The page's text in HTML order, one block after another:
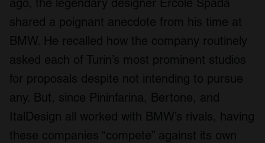
our social media, advertising and analytics partners who
may combine it with other information that you’ve
provided to them or that they’ve collected from your use
of their services.
shared a poignant anecdote from his time at
BMW. He recalled how the company routinely
asked each of Turin’s most prominent studios
for proposals despite not intending to pursue
any. But, since Pininfarina, Bertone, and
ItalDesign all worked with BMW’s rivals, having
these companies “compete” against its own